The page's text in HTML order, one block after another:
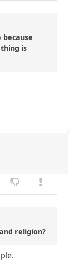
because
is
religion?